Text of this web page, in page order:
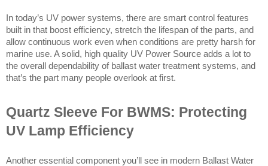
In today’s UV power systems, there are smart control features
built in that boost efficiency, stretch the lifespan of the parts, and
allow continuous work even when conditions are pretty harsh for
marine use. A solid, high quality UV Power Source adds a lot to
the overall dependability of ballast water treatment systems, and
that’s the part many people overlook at first.
Quartz Sleeve For BWMS: Protecting
UV Lamp Efficiency
Another essential component you’ll see in modern Ballast Water